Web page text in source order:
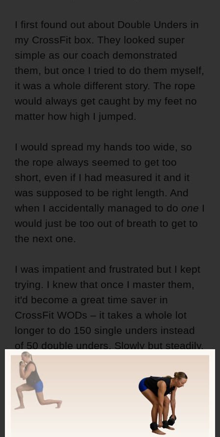
I first found out about Double Unders in
my CrossFit box. They looked super
simple as our coach demonstrated
them, but once I tried to do them myself,
it was a whole different story. The rope
would always get caught by my feet no
matter how high I jumped.
I would spread my hands too wide, so
the rope always seemed to get too
short, even if I had measured it and it
was supposed to be right length. And
when I accidentally managed to do one I
would just be too out of breath to get to
the next one.
I was impatient and frustrated but I kept
trying. I knew that once I master them,
it'd become a great time saver in
CrossFit WODs – it takes a whole lot
longer to do 150 single unders instead
of 50 double unders. Slowly but steadily,
I started to get better, first making every
second jump single and every
second double under.
I took extra time to practice my double